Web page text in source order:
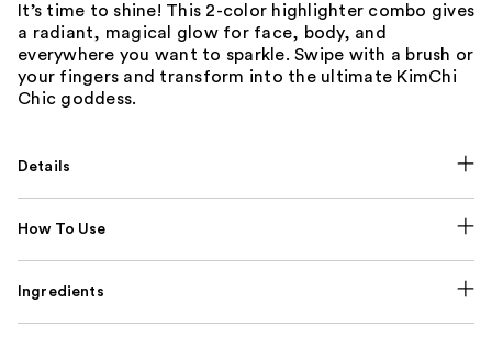
It’s time to shine! This 2-color highlighter combo gives
a radiant, magical glow for face, body, and
everywhere you want to sparkle. Swipe with a brush or
your fingers and transform into the ultimate KimChi
Chic goddess.
Details
How To Use
Ingredients